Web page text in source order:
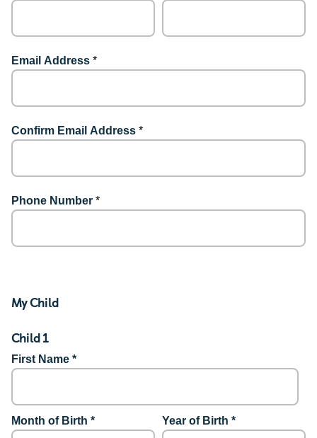
Email Address *
Confirm Email Address *
Phone Number *
My Child
Child 1
First Name *
Month of Birth * Year of Birth *